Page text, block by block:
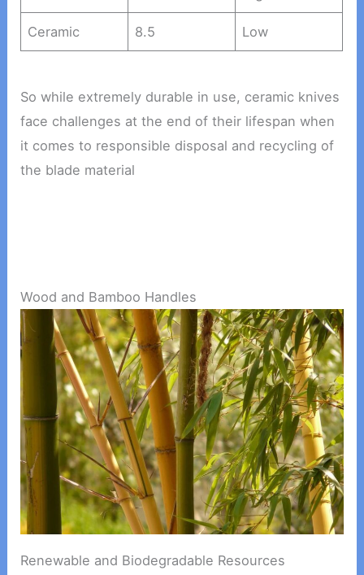
Ceramic 8.5 Low
So while extremely durable in use, ceramic knives
face challenges at the end of their lifespan when
it comes to responsible disposal and recycling of
the blade material
Wood and Bamboo Handles
Renewable and Biodegradable Resources